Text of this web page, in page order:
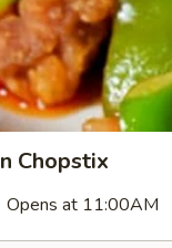
Chopstix
Opens at 11:00AM